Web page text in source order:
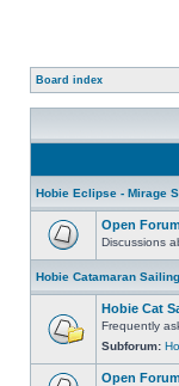
Board index
Hobie Eclipse - Mirage
Open
Discussions
Hobie Catamaran Sailing
Hobie Cat
Frequently
Subforum:
Open